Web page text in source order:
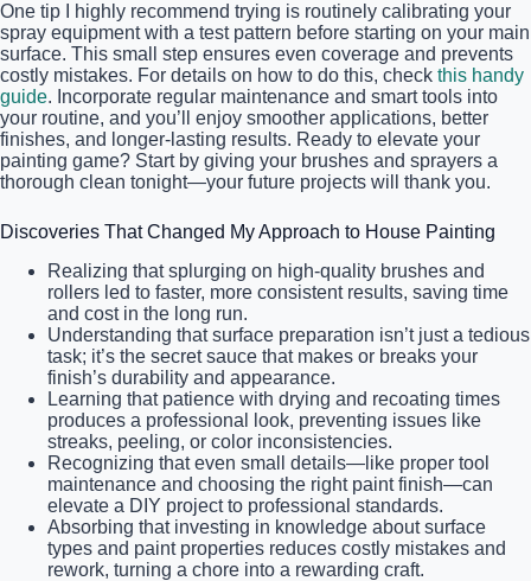
One tip I highly recommend trying is routinely calibrating your
spray equipment with a test pattern before starting on your main
surface. This small step ensures even coverage and prevents
costly mistakes. For details on how to do this, check this handy
guide. Incorporate regular maintenance and smart tools into
your routine, and you’ll enjoy smoother applications, better
finishes, and longer-lasting results. Ready to elevate your
painting game? Start by giving your brushes and sprayers a
thorough clean tonight—your future projects will thank you.
Discoveries That Changed My Approach to House Painting
Realizing that splurging on high-quality brushes and
rollers led to faster, more consistent results, saving time
and cost in the long run.
Understanding that surface preparation isn’t just a tedious
task; it’s the secret sauce that makes or breaks your
finish’s durability and appearance.
Learning that patience with drying and recoating times
produces a professional look, preventing issues like
streaks, peeling, or color inconsistencies.
Recognizing that even small details—like proper tool
maintenance and choosing the right paint finish—can
elevate a DIY project to professional standards.
Absorbing that investing in knowledge about surface
types and paint properties reduces costly mistakes and
rework, turning a chore into a rewarding craft.